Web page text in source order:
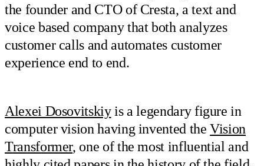
the founder and CTO of Cresta, a text and
voice based company that both analyzes
customer calls and automates customer
experience end to end.
Alexei Dosovitskiyis a legendary figure in
computer vision having invented theVision
Transformer, one of the most influential and